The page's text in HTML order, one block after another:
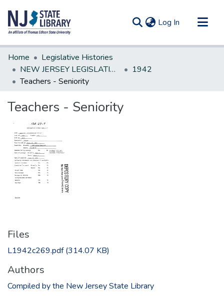
Log In (current)
Communities & Collections
All of DSpace
Statistics
Home
Legislative Histories
NEW JERSEY LEGISLATIVE HISTORIES
1942
Teachers - Seniority
Teachers - Seniority
Files
L1942c269.pdf(314.07 KB)
Authors
Compiled by the New Jersey State Library